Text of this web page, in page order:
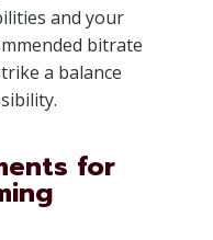
and your
bitrate
a balance
for